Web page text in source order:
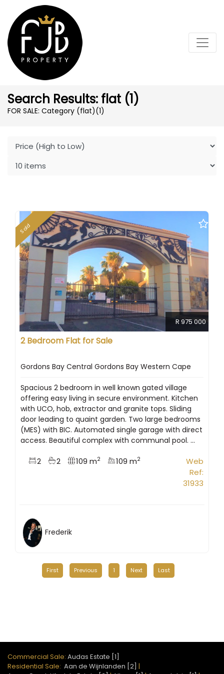
Search Results: flat (1)
FOR SALE: Category (flat)(1)
Sold
R 975 000
2 Bedroom Flat for Sale
Gordons Bay Central Gordons Bay Western Cape
Spacious 2 bedroom in well known gated village
offering easy living in secure environment. Kitchen
with UCO, hob, extractor and granite tops. Sliding
door leading to quaint garden. Two large bedrooms
(MES) with BIC. Automated single garage with direct
access. Beautiful complex with communal pool. ...
2 2 109 m2 109 m2
Web
Ref:
31933
Frederik
First Previous 1 Next Last
Commercial Sale: Audas Estate [1]
Residential Sale: Aan de Wijnlanden [2] |